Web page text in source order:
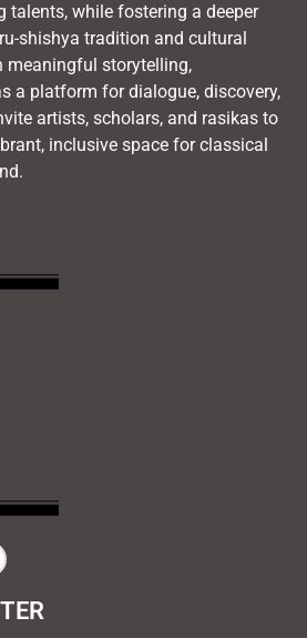
talents, while fostering a deeper
shishya tradition and cultural
meaningful storytelling,
a platform for dialogue, discovery,
artists, scholars, and rasikas to
inclusive space for classical